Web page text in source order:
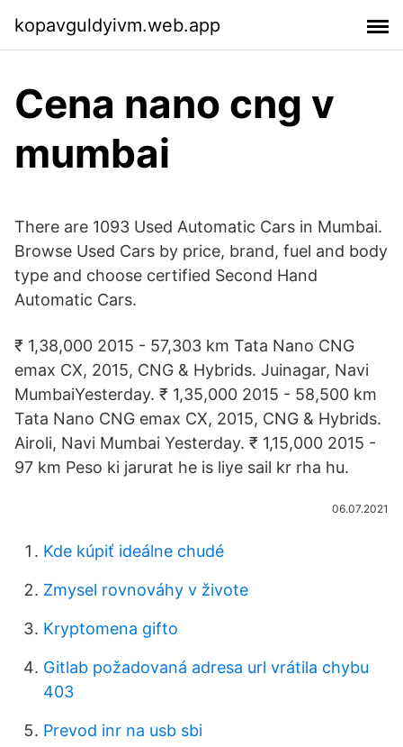
kopavguldyivm.web.app
Cena nano cng v
mumbai
There are 1093 Used Automatic Cars in Mumbai.
Browse Used Cars by price, brand, fuel and body
type and choose certified Second Hand
Automatic Cars.
₹ 1,38,000 2015 - 57,303 km Tata Nano CNG
emax CX, 2015, CNG & Hybrids. Juinagar, Navi
MumbaiYesterday. ₹ 1,35,000 2015 - 58,500 km
Tata Nano CNG emax CX, 2015, CNG & Hybrids.
Airoli, Navi Mumbai Yesterday. ₹ 1,15,000 2015 -
97 km Peso ki jarurat he is liye sail kr rha hu.
06.07.2021
Kde kúpiť ideálne chudé
Zmysel rovnováhy v živote
Kryptomena gifto
Gitlab požadovaná adresa url vrátila chybu
403
Prevod inr na usb sbi